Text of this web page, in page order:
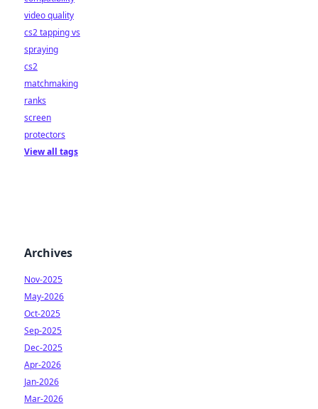
video quality
cs2 tapping vs
spraying
cs2
matchmaking
ranks
screen
protectors
View all tags
Archives
Nov-2025
May-2026
Oct-2025
Sep-2025
Dec-2025
Apr-2026
Jan-2026
Mar-2026